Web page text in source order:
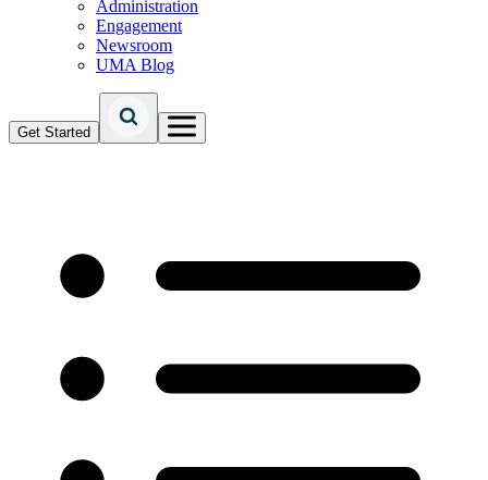
Administration
Engagement
Newsroom
UMA Blog
Get Started